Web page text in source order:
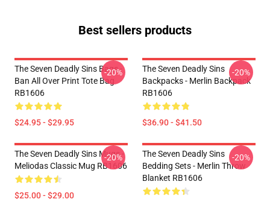
Best sellers products
The Seven Deadly Sins Bags -
Ban All Over Print Tote Bag
RB1606
$24.95 - $29.95
-20%
The Seven Deadly Sins
Backpacks - Merlin Backpack
RB1606
$36.90 - $41.50
-20%
The Seven Deadly Sins Mugs -
Meliodas Classic Mug RB1606
$25.00 - $29.00
-20%
The Seven Deadly Sins
Bedding Sets - Merlin Throw
Blanket RB1606
-20%